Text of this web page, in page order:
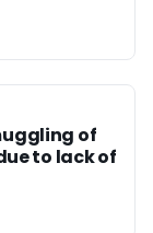
of
to lack of